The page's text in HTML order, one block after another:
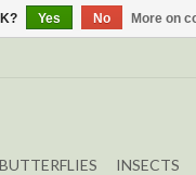
BUTTERFLIES INSECTS
Yes No More on